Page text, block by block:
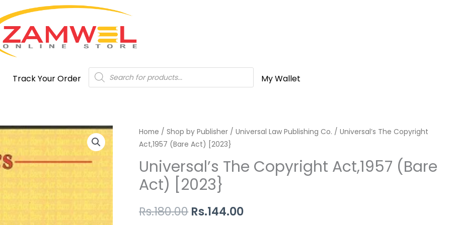
Track Your Order
Products
search My Wallet
Home /Shop by Publisher /Universal Law Publishing Co. / Universal’s The Copyright
Act,1957 (Bare Act) [2023}
Universal’s The Copyright Act,1957 (Bare
Act) [2023}
Rs.180.00
Original
was:
Rs.180.00.
Rs.144.00
Current
is:
Universal's
The
Copyright
Act,1957
(Bare
[2023}